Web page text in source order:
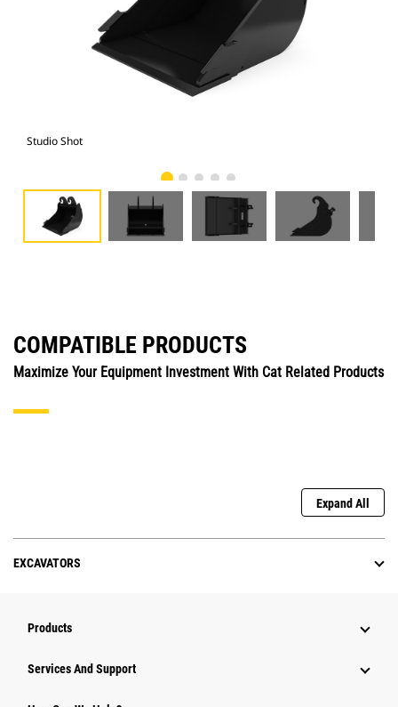
Studio Shot
COMPATIBLE PRODUCTS
Maximize Your Equipment Investment With Cat Related Products
Expand All
EXCAVATORS
Products
Services And Support